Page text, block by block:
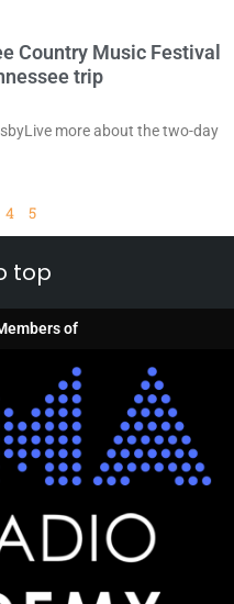
Country Music Festival
trip
more about the two-day
4 5
top
of